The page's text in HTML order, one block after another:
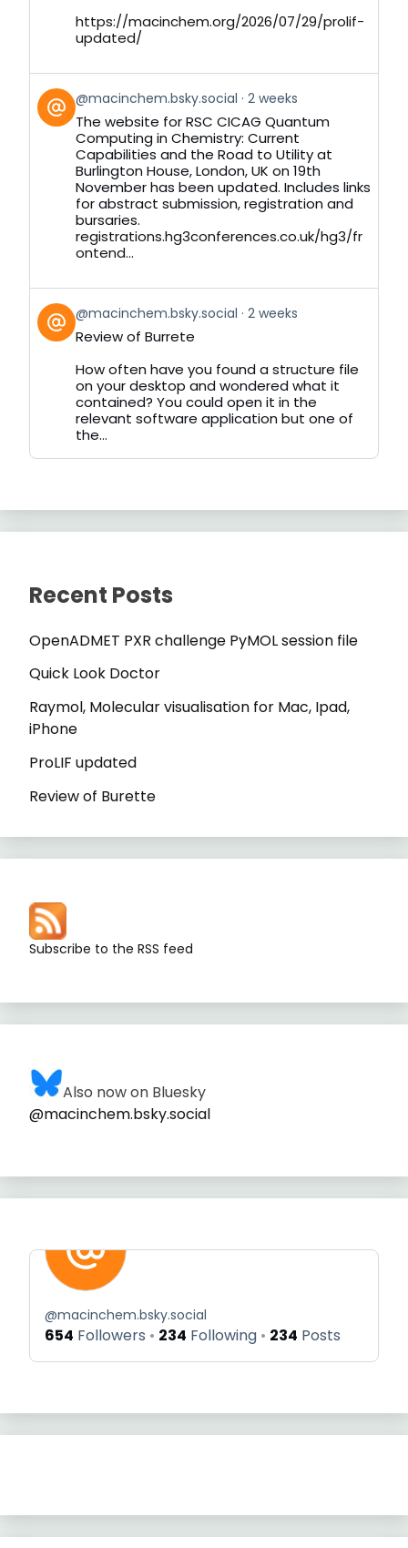
https://macinchem.org/2026/07/29/prolif-
updated/
View
post
by
Bluesky
@macinchem.bsky.social 2 weeks
The website for RSC CICAG Quantum
Computing in Chemistry: Current
Capabilities and the Road to Utility at
Burlington House, London, UK on 19th
November has been updated. Includes links
for abstract submission, registration and
bursaries.
registrations.hg3conferences.co.uk/hg3/fr
ontend...
View
post
by
Bluesky
@macinchem.bsky.social 2 weeks
Review of Burrete
How often have you found a structure file
on your desktop and wondered what it
contained? You could open it in the
relevant software application but one of
the...
Recent Posts
OpenADMET PXR challenge PyMOL session file
Quick Look Doctor
Raymol, Molecular visualisation for Mac, Ipad,
iPhone
ProLIF updated
Review of Burette
Subscribe to the RSS feed
Also now on Bluesky
@macinchem.bsky.social
@macinchem.bsky.social
654 Followers 234 Following 234 Posts